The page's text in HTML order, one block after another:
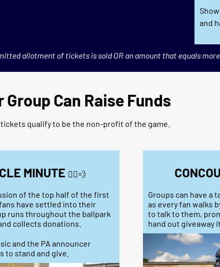
and
allotment of tickets is sold OR an amount that equals
Group Can Raise Funds
qualify to be the non-profit of the game.
MINUTE 🏃‍♀️💨
of the top half of the first
have settled into their
runs throughout the ballpark
collects donations.
and the PA announcer
to stand and give.
Groups can have a
as every fan walks
to talk to them,
hand out giveaway